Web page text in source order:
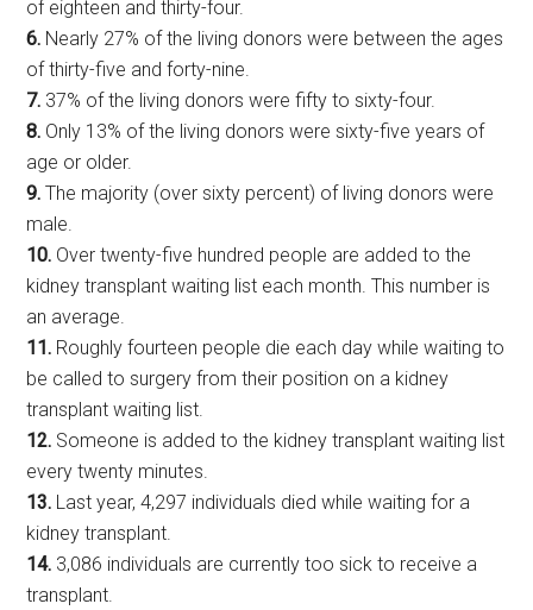
of eighteen and thirty-four.
6. Nearly 27% of the living donors were between the ages
of thirty-five and forty-nine.
7. 37% of the living donors were fifty to sixty-four.
8. Only 13% of the living donors were sixty-five years of
age or older.
9. The majority (over sixty percent) of living donors were
male.
10. Over twenty-five hundred people are added to the
kidney transplant waiting list each month. This number is
an average.
11. Roughly fourteen people die each day while waiting to
be called to surgery from their position on a kidney
transplant waiting list.
12. Someone is added to the kidney transplant waiting list
every twenty minutes.
13. Last year, 4,297 individuals died while waiting for a
kidney transplant.
14. 3,086 individuals are currently too sick to receive a
transplant.